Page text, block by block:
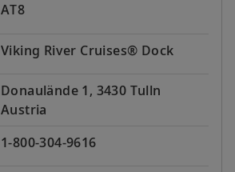
AT8
Viking River Cruises® Dock
Donaulände 1, 3430 Tulln
Austria
1-800-304-9616